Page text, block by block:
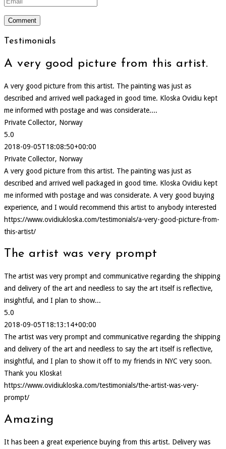
Testimonials
A very good picture from this artist.
A very good picture from this artist. The painting was just as
described and arrived well packaged in good time. Kloska Ovidiu kept
me informed with postage and was considerate....
Private Collector, Norway
5.0
2018-09-05T18:08:50+00:00
Private Collector, Norway
A very good picture from this artist. The painting was just as
described and arrived well packaged in good time. Kloska Ovidiu kept
me informed with postage and was considerate. A very good buying
experience, and I would recommend this artist to anybody interested
https://www.ovidiukloska.com/testimonials/a-very-good-picture-from-
this-artist/
The artist was very prompt
The artist was very prompt and communicative regarding the shipping
and delivery of the art and needless to say the art itself is reflective,
insightful, and I plan to show...
5.0
2018-09-05T18:13:14+00:00
The artist was very prompt and communicative regarding the shipping
and delivery of the art and needless to say the art itself is reflective,
insightful, and I plan to show it off to my friends in NYC very soon.
Thank you Kloska!
https://www.ovidiukloska.com/testimonials/the-artist-was-very-
prompt/
Amazing
It has been a great experience buying from this artist. Delivery was